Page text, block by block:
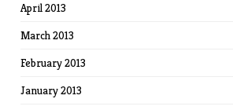
April 2013
March 2013
February 2013
January 2013